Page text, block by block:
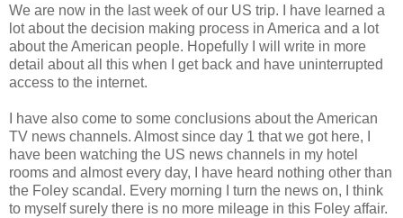
We are now in the last week of our US trip. I have learned a
lot about the decision making process in America and a lot
about the American people. Hopefully I will write in more
detail about all this when I get back and have uninterrupted
access to the internet.
I have also come to some conclusions about the American
TV news channels. Almost since day 1 that we got here, I
have been watching the US news channels in my hotel
rooms and almost every day, I have heard nothing other than
the Foley scandal. Every morning I turn the news on, I think
to myself surely there is no more mileage in this Foley affair.